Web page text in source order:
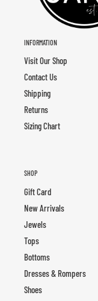
INFORMATION
Visit Our Shop
Contact Us
Shipping
Returns
Sizing Chart
SHOP
Gift Card
New Arrivals
Jewels
Tops
Bottoms
Dresses & Rompers
Shoes